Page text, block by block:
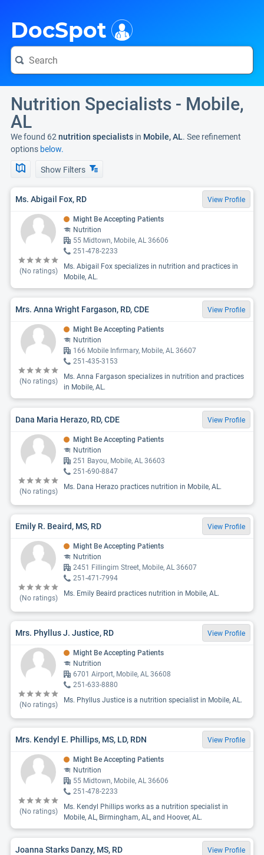
DocSpot
Nutrition Specialists - Mobile,
AL
We found 62 nutrition specialists in Mobile, AL. See refinement
options below.
Show Filters
Ms. Abigail Fox, RD View Profile
(No ratings)
Might Be Accepting Patients
Nutrition
55 Midtown, Mobile, AL 36606
251-478-2233
Ms. Abigail Fox specializes in nutrition and practices in
Mobile, AL.
Mrs. Anna Wright Fargason, RD, CDE View Profile
(No ratings)
Might Be Accepting Patients
Nutrition
166 Mobile Infirmary, Mobile, AL 36607
251-435-3153
Ms. Anna Fargason specializes in nutrition and practices
in Mobile, AL.
Dana Maria Herazo, RD, CDE View Profile
(No ratings)
Might Be Accepting Patients
Nutrition
251 Bayou, Mobile, AL 36603
251-690-8847
Ms. Dana Herazo practices nutrition in Mobile, AL.
Emily R. Beaird, MS, RD View Profile
(No ratings)
Might Be Accepting Patients
Nutrition
2451 Fillingim Street, Mobile, AL 36607
251-471-7994
Ms. Emily Beaird practices nutrition in Mobile, AL.
Mrs. Phyllus J. Justice, RD View Profile
(No ratings)
Might Be Accepting Patients
Nutrition
6701 Airport, Mobile, AL 36608
251-633-8880
Ms. Phyllus Justice is a nutrition specialist in Mobile, AL.
Mrs. Kendyl E. Phillips, MS, LD, RDN View Profile
(No ratings)
Might Be Accepting Patients
Nutrition
55 Midtown, Mobile, AL 36606
251-478-2233
Ms. Kendyl Phillips works as a nutrition specialist in
Mobile, AL, Birmingham, AL, and Hoover, AL.
Joanna Starks Danzy, MS, RD View Profile